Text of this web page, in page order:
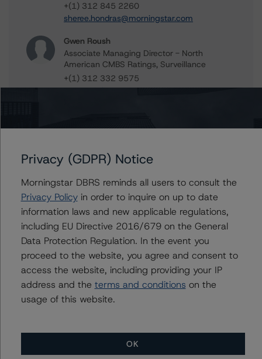
+(1) 312 845 2260
sheree.hondras@morningstar.com
Gwen Roush
Associate Managing Director - North
American CMBS Ratings, Surveillance
+(1) 312 332 9575
gwen.roush@morningstar.com
Further Inquiries
To speak to members of our Business Development or
Media Relations teams, please click
for more
information.
More from Morningstar DBRS
Climate Risk Navigator - European RMBS HEATMap
Privacy (GDPR) Notice
Morningstar DBRS reminds all users to consult the
Privacy Policyin order to inquire on up to date
information laws and new applicable regulations,
including EU Directive 2016/679 on the General
Data Protection Regulation. In the event you
proceed to the website, you agree and consent to
access the website, including providing your IP
address and the terms and conditions on the
usage of this website.
OK